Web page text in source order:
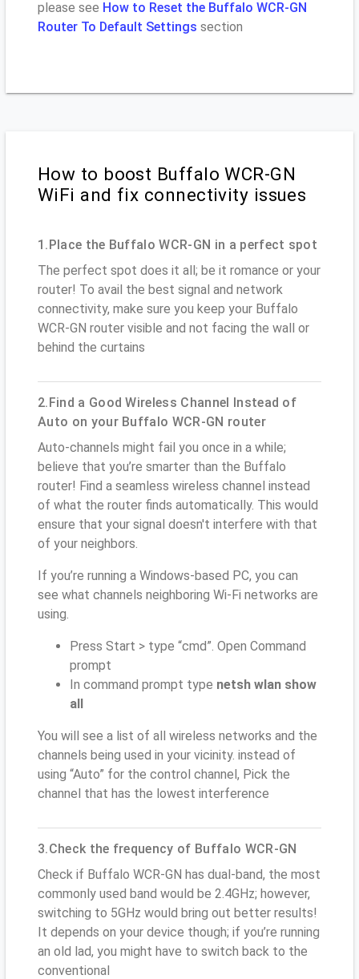
please see How to Reset the Buffalo WCR-GN
Router To Default Settings section
How to boost Buffalo WCR-GN
WiFi and fix connectivity issues
1.Place the Buffalo WCR-GN in a perfect spot
The perfect spot does it all; be it romance or your
router! To avail the best signal and network
connectivity, make sure you keep your Buffalo
WCR-GN router visible and not facing the wall or
behind the curtains
2.Find a Good Wireless Channel Instead of
Auto on your Buffalo WCR-GN router
Auto-channels might fail you once in a while;
believe that you’re smarter than the Buffalo
router! Find a seamless wireless channel instead
of what the router finds automatically. This would
ensure that your signal doesn't interfere with that
of your neighbors.
If you’re running a Windows-based PC, you can
see what channels neighboring Wi-Fi networks are
using.
Press Start > type “cmd”. Open Command
prompt
In command prompt type netsh wlan show
all
You will see a list of all wireless networks and the
channels being used in your vicinity. instead of
using “Auto” for the control channel, Pick the
channel that has the lowest interference
3.Check the frequency of Buffalo WCR-GN
Check if Buffalo WCR-GN has dual-band, the most
commonly used band would be 2.4GHz; however,
switching to 5GHz would bring out better results!
It depends on your device though; if you’re running
an old lad, you might have to switch back to the
conventional